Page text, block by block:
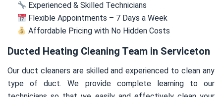
Experienced & Skilled Technicians
Flexible Appointments – 7 Days a Week
Affordable Pricing with No Hidden Costs
Ducted Heating Cleaning Team in Serviceton
Our duct cleaners are skilled and experienced to clean any
type of duct. We provide complete learning to our